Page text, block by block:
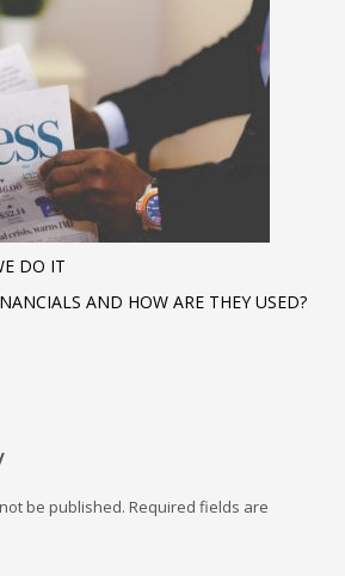
DO IT
AND HOW ARE THEY USED?
be published. Required fields are